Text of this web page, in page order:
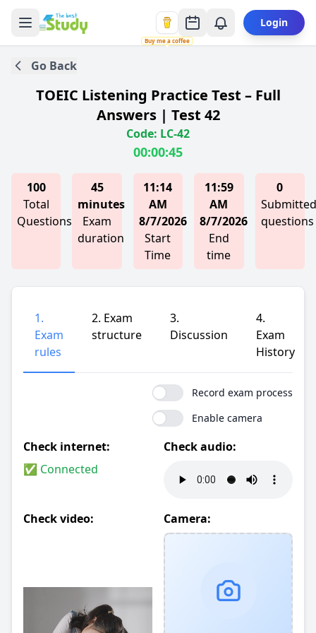
Buy me a coffee
Login
Go Back
TOEIC Listening Practice Test – Full
Answers | Test 42
Code: LC-42
00:00:45
100
Total
Questions
45
minutes
Exam
duration
11:14
AM
8/7/2026
Start
Time
11:59
AM
8/7/2026
End
time
0
Submitted
questions
1.
Exam
rules
2. Exam
structure
3.
Discussion
4.
Exam
History
Record exam process
Enable camera
Check internet:
✅ Connected
Check audio:
Check video: Camera: